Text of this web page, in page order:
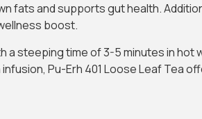
Our Newsletter and
and supports gut health.
boost.
a steeping time of 3-5 minutes in
Pu-Erh 401 Loose Leaf Tea